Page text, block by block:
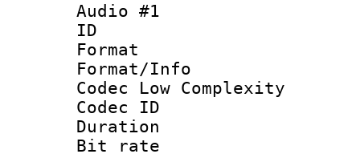
Audio #1
ID
Format :
Format/Info :
Codec Low Complexity
Codec ID :
Duration :
Bit rate :